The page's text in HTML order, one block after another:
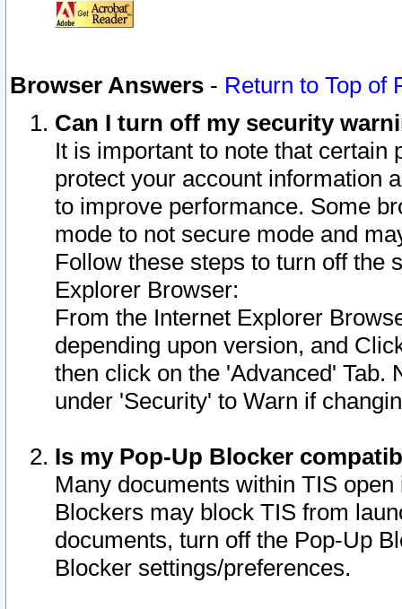
Browser Answers - Return to Top of
Can I turn off my security
It is important to note that
protect your account information
to improve performance. Some
mode to not secure mode and
Follow these steps to turn off the
Explorer Browser:
From the Internet Explorer
depending upon version, and
then click on the 'Advanced' Tab.
under 'Security' to Warn if
Is my Pop-Up Blocker
Many documents within TIS
Blockers may block TIS from
documents, turn off the Pop-Up
Blocker settings/preferences.